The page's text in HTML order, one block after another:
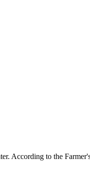
According to the